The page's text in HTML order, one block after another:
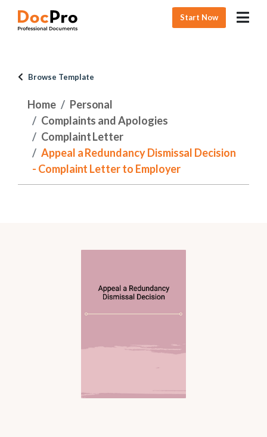
Start Now
Browse Template
Home
Personal
Complaints and Apologies
Complaint Letter
Appeal a Redundancy Dismissal Decision
- Complaint Letter to Employer